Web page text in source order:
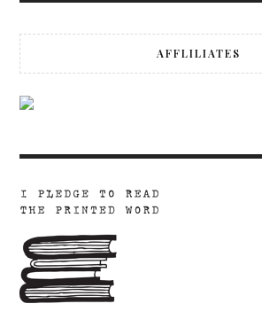
AFFLILIATES